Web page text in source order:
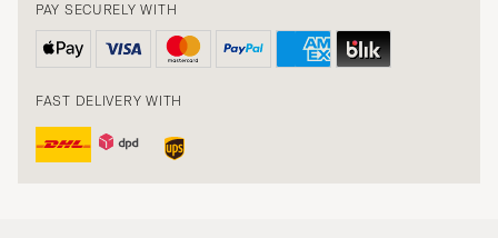
PAY SECURELY WITH
FAST DELIVERY WITH